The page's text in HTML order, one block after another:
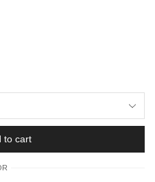
to cart